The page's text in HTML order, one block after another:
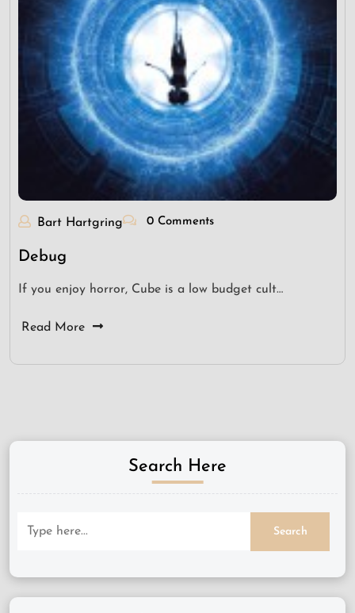
Bart Hartgring 0 Comments
Debug
If you enjoy horror, Cube is a low budget cult…
Read More
Search Here